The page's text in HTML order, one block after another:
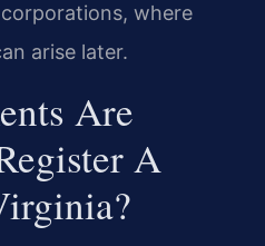
where
arise later.
Are
A